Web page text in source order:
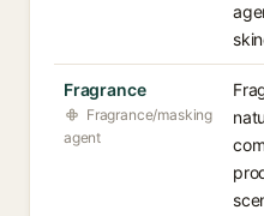
Fragrance
Fragrance/masking
agent